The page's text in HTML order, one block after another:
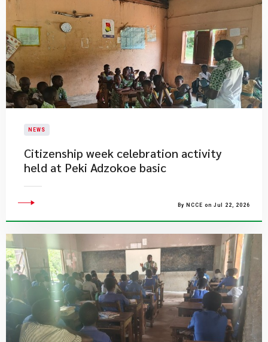
NEWS
Citizenship week celebration activity
held at Peki Adzokoe basic
By NCCE on Jul 22, 2026